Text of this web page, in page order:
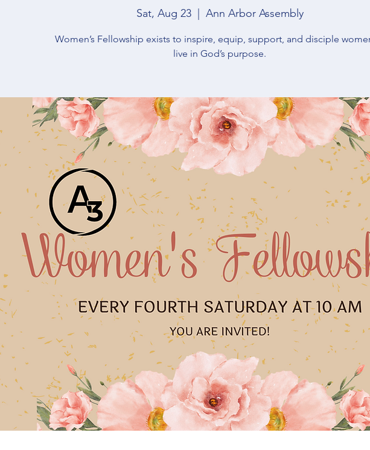
Sat, Aug 23
  |
Ann Arbor Assembly
Women’s Fellowship exists to inspire, equip, support, and disciple
live in God’s purpose.